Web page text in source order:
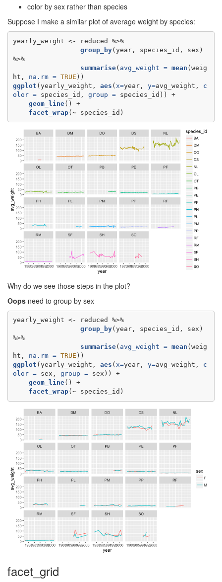
color by sex rather than species
Suppose I make a similar plot of average weight by species:
yearly_weight <-
reduced %>%
group_by(year, species_id, sex)
%>%
summarise( avg_weight = mean (weig
ht, na.rm = TRUE
ggplot (yearly_weight, aes ( x=year, y=avg_weight, c
olor = species_id, group =
species_id)) +
geom_line
() +
facet_wrap(~ species_id)
Why do we see those steps in the plot?
Oops need to group by sex
yearly_weight <-
reduced %>%
group_by(year, species_id, sex)
%>%
summarise( avg_weight = mean (weig
ht, na.rm = TRUE
ggplot (yearly_weight, aes ( x=year, y=avg_weight, c
olor = sex, group =
sex)) +
geom_line
() +
facet_wrap(~ species_id)
facet_grid